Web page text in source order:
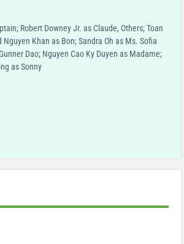
Robert Downey Jr. as Claude, Others; Toan
Nguyen Khan as Bon; Sandra Oh as Ms. Sofia
Dao; Nguyen Cao Ky Duyen as Madame;
as Sonny